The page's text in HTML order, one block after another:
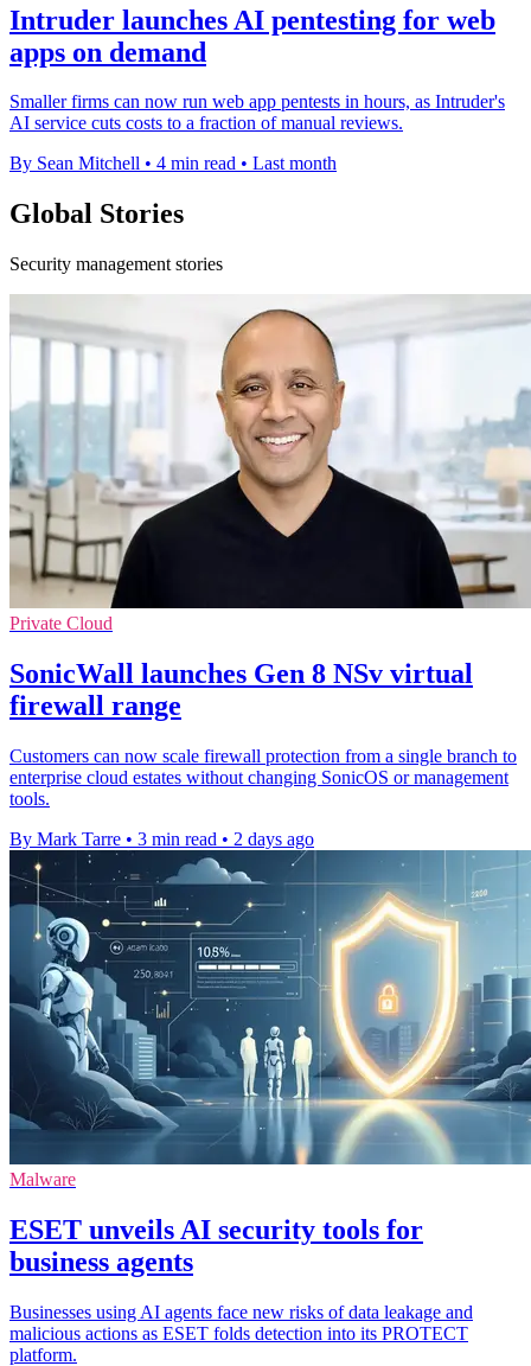
Intruder launches AI pentesting for web
apps on demand
Smaller firms can now run web app pentests in hours, as Intruder's
AI service cuts costs to a fraction of manual reviews.
By Sean Mitchell • 4 min read • Last month
Global Stories
Security management stories
Private Cloud
SonicWall launches Gen 8 NSv virtual
firewall range
Customers can now scale firewall protection from a single branch to
enterprise cloud estates without changing SonicOS or management
tools.
By Mark Tarre • 3 min read • 2 days ago
Malware
ESET unveils AI security tools for
business agents
Businesses using AI agents face new risks of data leakage and
malicious actions as ESET folds detection into its PROTECT
platform.